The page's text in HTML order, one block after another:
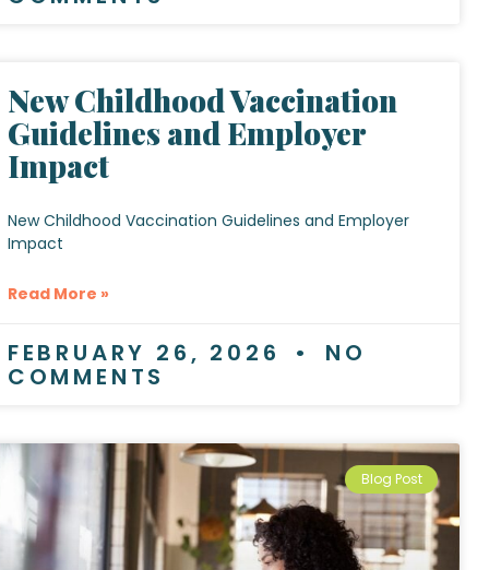
New Childhood Vaccination
Guidelines and Employer
Impact
New Childhood Vaccination Guidelines and Employer
Impact
Read More »
FEBRUARY 26, 2026 NO
COMMENTS
Blog Post